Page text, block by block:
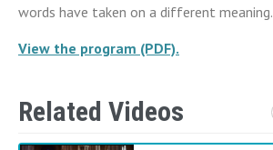
words have taken on a different meaning.
View the program (PDF).
Related Videos